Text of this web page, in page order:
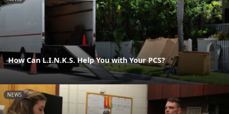
How Can L.I.N.K.S. Help You with Your PCS?
NEWS